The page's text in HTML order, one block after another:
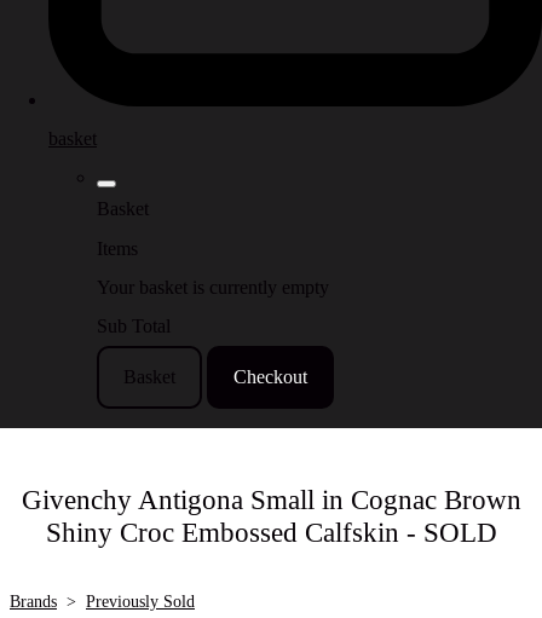
basket
Basket
Items
Your basket is currently empty
Sub Total
Basket Checkout
Givenchy Antigona Small in Cognac Brown
Shiny Croc Embossed Calfskin - SOLD
Brands > Previously Sold